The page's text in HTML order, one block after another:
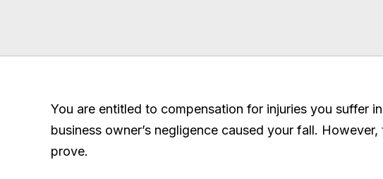
You are entitled to compensation for injuries you suffer in
business owner’s negligence caused your fall.
prove.